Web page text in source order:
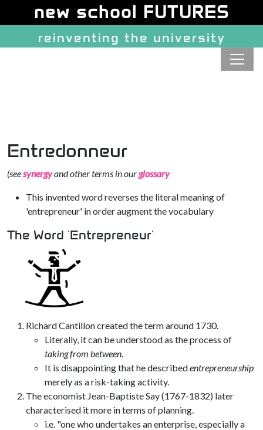
Navigation and related
Entredonneur
(seesynergyand other terms in ourglossary
This invented word reverses the literal meaning of
'entrepreneur' in order augment the vocabulary
The Word 'Entrepreneur'
Richard Cantillon created the term around 1730.
Literally, it can be understood as the process of
taking from between.
It is disappointing that he describedentrepreneurship
merely as a risk-taking activity.
The economist Jean-Baptiste Say (1767-1832) later
characterised it more in terms of planning.
i.e. "one who undertakes an enterprise, especially a
Site identity, navigation, etc.
new school FUTURES
reinventing the university